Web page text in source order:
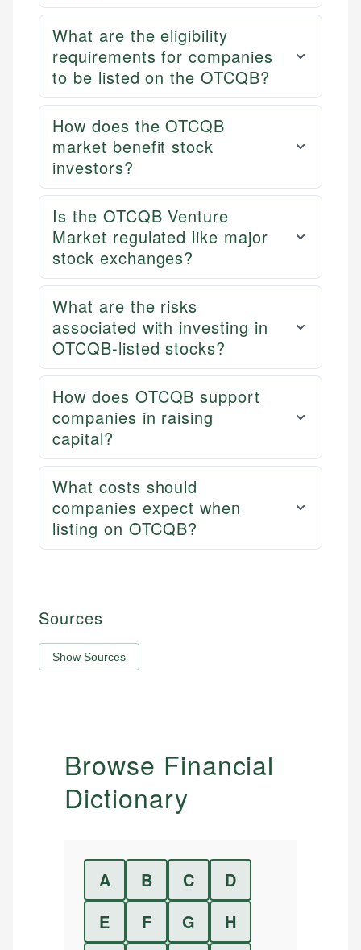
What are the eligibility
requirements for companies
to be listed on the OTCQB?
How does the OTCQB
market benefit stock
investors?
Is the OTCQB Venture
Market regulated like major
stock exchanges?
What are the risks
associated with investing in
OTCQB-listed stocks?
How does OTCQB support
companies in raising
capital?
What costs should
companies expect when
listing on OTCQB?
Sources
Show Sources
Browse Financial
Dictionary
A B C
D
E
F G
H